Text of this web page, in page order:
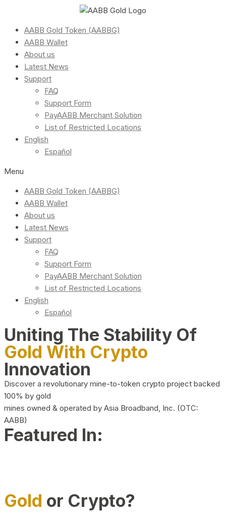
AABB Gold Token (AABBG)
AABB Wallet
About us
Latest News
Support
FAQ
Support Form
PayAABB Merchant Solution
List of Restricted Locations
English
Español
Menu
AABB Gold Token (AABBG)
AABB Wallet
About us
Latest News
Support
FAQ
Support Form
PayAABB Merchant Solution
List of Restricted Locations
English
Español
Uniting The Stability Of
Gold With Crypto
Innovation
Discover a revolutionary mine-to-token crypto project backed
100% by gold
mines owned & operated by Asia Broadband, Inc. (OTC:
AABB)
Featured In:
Gold or Crypto?